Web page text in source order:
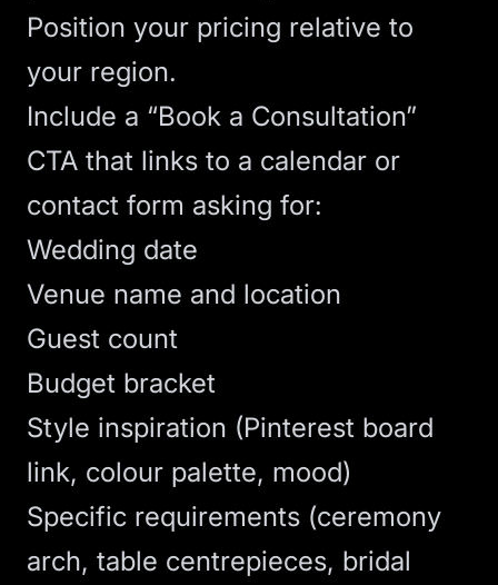
Position your pricing relative to
your region.
Include a “Book a Consultation”
CTA that links to a calendar or
contact form asking for:
Wedding date
Venue name and location
Guest count
Budget bracket
Style inspiration (Pinterest board
link, colour palette, mood)
Specific requirements (ceremony
arch, table centrepieces, bridal